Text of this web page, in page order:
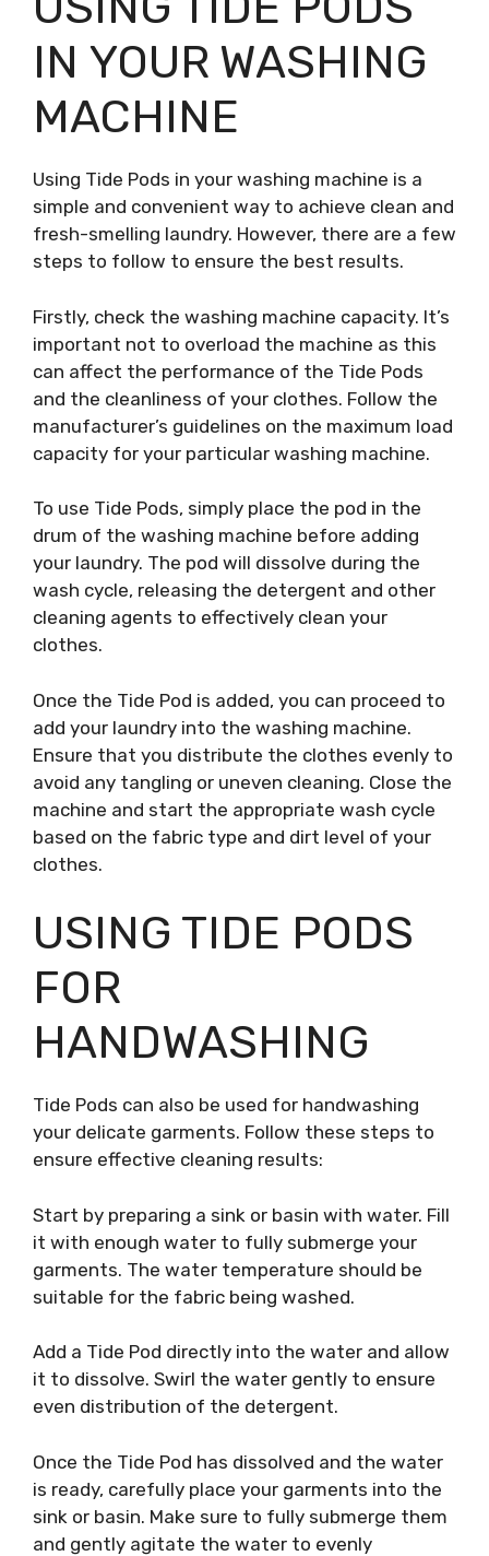
IN YOUR WASHING
MACHINE
Using Tide Pods in your washing machine is a
simple and convenient way to achieve clean and
fresh-smelling laundry. However, there are a few
steps to follow to ensure the best results.
Firstly, check the washing machine capacity. It’s
important not to overload the machine as this
can affect the performance of the Tide Pods
and the cleanliness of your clothes. Follow the
manufacturer’s guidelines on the maximum load
capacity for your particular washing machine.
To use Tide Pods, simply place the pod in the
drum of the washing machine before adding
your laundry. The pod will dissolve during the
wash cycle, releasing the detergent and other
cleaning agents to effectively clean your
clothes.
Once the Tide Pod is added, you can proceed to
add your laundry into the washing machine.
Ensure that you distribute the clothes evenly to
avoid any tangling or uneven cleaning. Close the
machine and start the appropriate wash cycle
based on the fabric type and dirt level of your
clothes.
USING TIDE PODS
FOR
HANDWASHING
Tide Pods can also be used for handwashing
your delicate garments. Follow these steps to
ensure effective cleaning results:
Start by preparing a sink or basin with water. Fill
it with enough water to fully submerge your
garments. The water temperature should be
suitable for the fabric being washed.
Add a Tide Pod directly into the water and allow
it to dissolve. Swirl the water gently to ensure
even distribution of the detergent.
Once the Tide Pod has dissolved and the water
is ready, carefully place your garments into the
sink or basin. Make sure to fully submerge them
and gently agitate the water to evenly